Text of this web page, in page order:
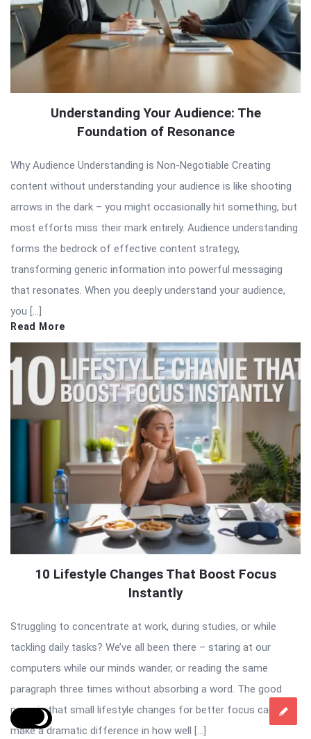
Understanding Your Audience: The
Foundation of Resonance
Why Audience Understanding is Non-Negotiable Creating
content without understanding your audience is like shooting
arrows in the dark – you might occasionally hit something, but
most efforts miss their mark entirely. Audience understanding
forms the bedrock of effective content strategy,
transforming generic information into powerful messaging
that resonates. When you deeply understand your audience,
you […]
Read More
10 Lifestyle Changes That Boost Focus
Instantly
Struggling to concentrate at work, during studies, or while
tackling daily tasks? We’ve all been there – staring at our
computers while our minds wander, or reading the same
paragraph three times without absorbing a word. The good
news is that small lifestyle changes for better focus can
make a dramatic difference in how well […]